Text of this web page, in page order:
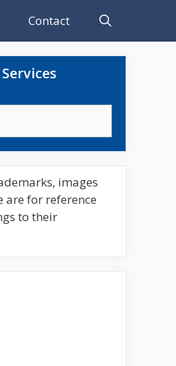
Contact
images
are for reference
to their